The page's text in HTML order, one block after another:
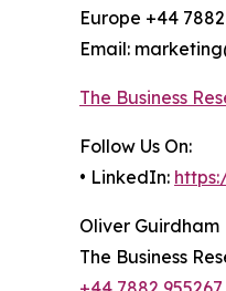
Europe +44
Email:
The Business
Follow Us On:
• LinkedIn:
Oliver Guirdham
The Business